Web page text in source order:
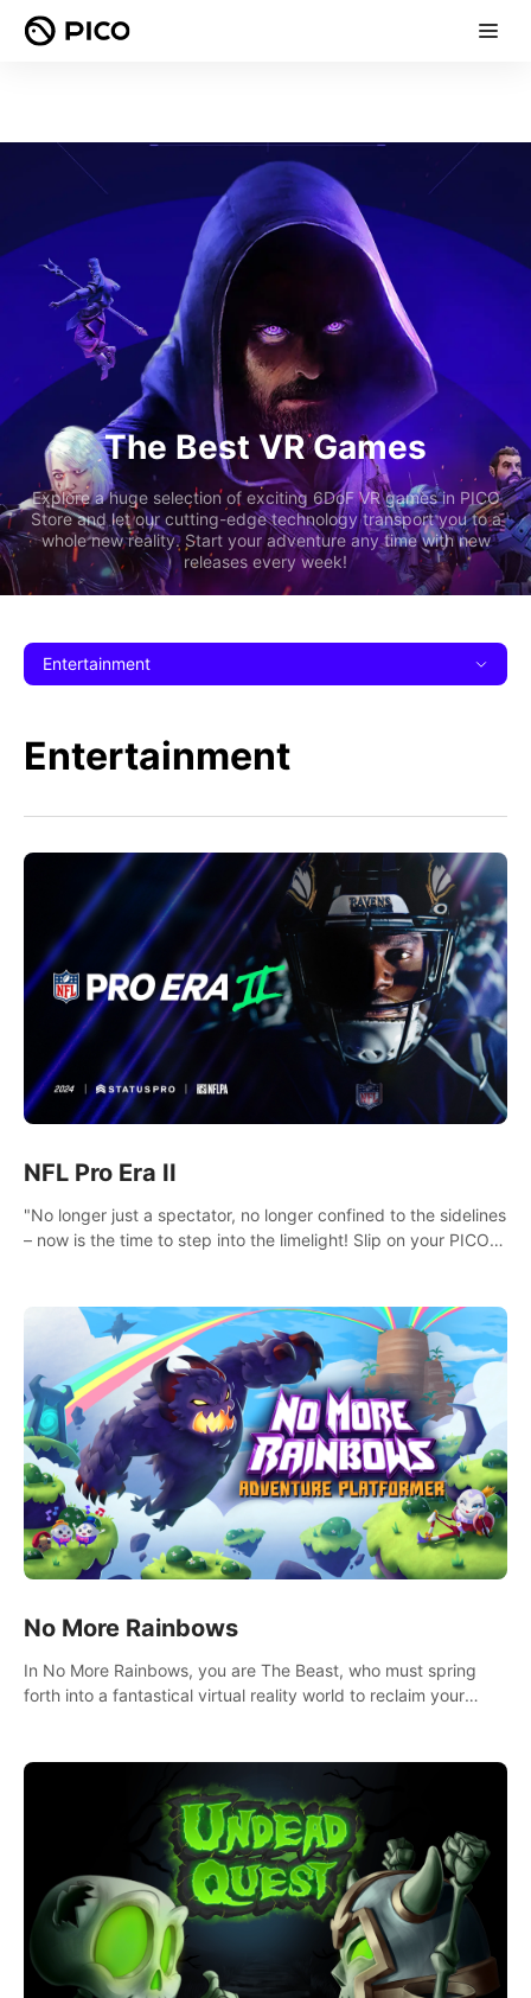
The Best VR Games
Explore a huge selection of exciting 6DoF VR games in PICO
Store and let our cutting-edge technology transport you to a
whole new reality. Start your adventure any time with new
releases every week!
Entertainment
Entertainment
NFL Pro Era II
"No longer just a spectator, no longer confined to the sidelines
– now is the time to step into the limelight! Slip on your PICO
prowess, and make a relentless charge towards championship
#VRFootballExperience #ImmersiveGameplay
#GlobalCompetitiveArena"
No More Rainbows
In No More Rainbows, you are The Beast, who must spring
forth into a fantastical virtual reality world to reclaim your
with tight platformer mechanics.